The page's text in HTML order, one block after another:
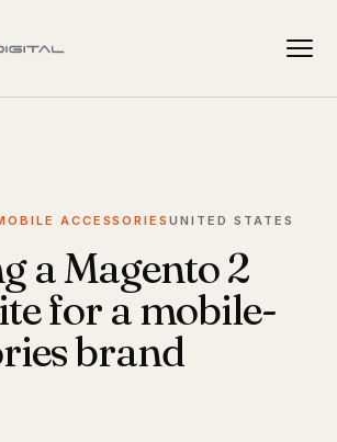
ACCESSORIESUNITED STATES
a Magento 2
for a mobile-
brand